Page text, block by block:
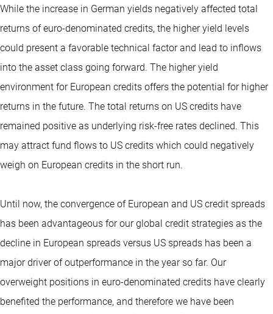
While the increase in German yields negatively affected total
returns of euro-denominated credits, the higher yield levels
could present a favorable technical factor and lead to inflows
into the asset class going forward. The higher yield
environment for European credits offers the potential for higher
returns in the future. The total returns on US credits have
remained positive as underlying risk-free rates declined. This
may attract fund flows to US credits which could negatively
weigh on European credits in the short run.
Until now, the convergence of European and US credit spreads
has been advantageous for our global credit strategies as the
decline in European spreads versus US spreads has been a
major driver of outperformance in the year so far. Our
overweight positions in euro-denominated credits have clearly
benefited the performance, and therefore we have been